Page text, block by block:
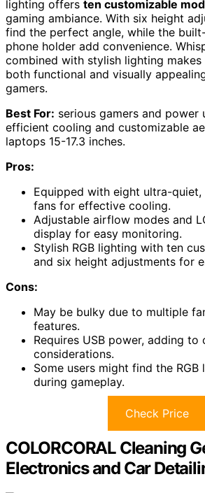
lighting offers ten customizable
gaming ambiance. With six height
find the perfect angle, while the
phone holder add convenience.
combined with stylish lighting
both functional and visually
gamers.
Best For: serious gamers and power
efficient cooling and customizable
laptops 15-17.3 inches.
Pros:
Equipped with eight ultra-
fans for effective cooling.
Adjustable airflow modes and
display for easy monitoring.
Stylish RGB lighting with ten
and six height adjustments for
Cons:
May be bulky due to multiple
features.
Requires USB power, adding to
considerations.
Some users might find the
during gameplay.
Check Price
COLORCORAL Cleaning
Electronics and Car